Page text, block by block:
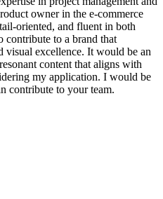
owner in the e-commerce
oriented, and fluent in both
contribute to a brand that
visual excellence. It would be an
content that aligns with
my application. I would be
contribute to your team.